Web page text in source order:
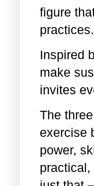
figure
practices.
Inspired
make
invites
The
exercise
power,